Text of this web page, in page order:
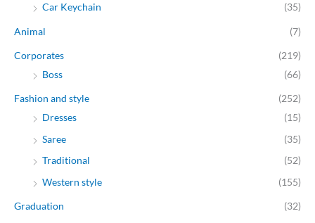
Car Keychain
(35)
Animal (7)
Corporates
(219)
Boss
(66)
Fashion and style
(252)
Dresses
(15)
Saree
(35)
Traditional
(52)
Western style
(155)
Graduation (32)